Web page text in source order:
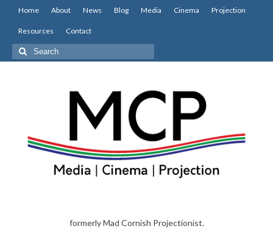
Home About News Blog Media Cinema Projection
Resources Contact
Search
for:
formerly Mad Cornish Projectionist.